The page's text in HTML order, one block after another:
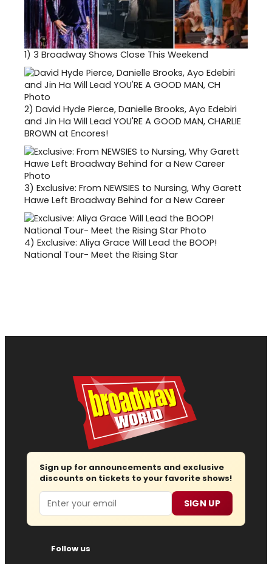
1) 3 Broadway Shows Close This Weekend
2) David Hyde Pierce, Danielle Brooks, Ayo Edebiri
and Jin Ha Will Lead YOU'RE A GOOD MAN, CHARLIE
BROWN at Encores!
3) Exclusive: From NEWSIES to Nursing, Why Garett
Hawe Left Broadway Behind for a New Career
4) Exclusive: Aliya Grace Will Lead the BOOP!
National Tour- Meet the Rising Star
Sign up for announcements and exclusive
discounts on tickets to your favorite shows!
Email SIGN UP
Follow us